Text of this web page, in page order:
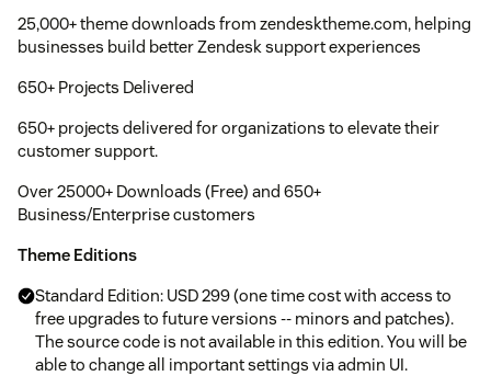
25,000+ theme downloads from zendesktheme.com, helping
businesses build better Zendesk support experiences
650+ Projects Delivered
650+ projects delivered for organizations to elevate their
customer support.
Over 25000+ Downloads (Free) and 650+
Business/Enterprise customers
Theme Editions
Standard Edition: USD 299 (one time cost with access to
free upgrades to future versions -- minors and patches).
The source code is not available in this edition. You will be
able to change all important settings via admin UI.